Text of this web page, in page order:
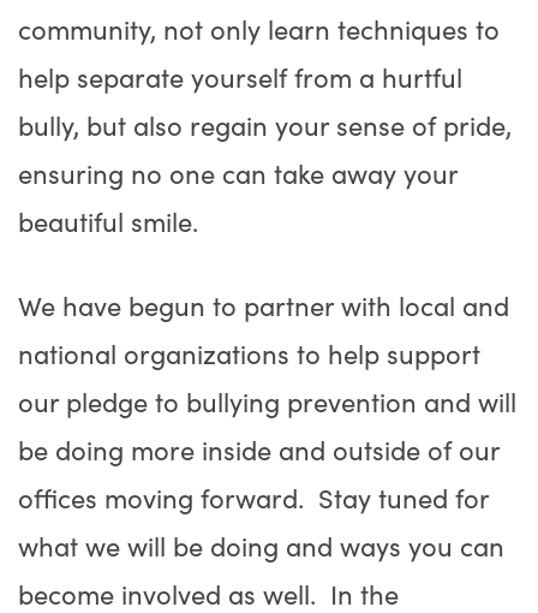
community, not only learn techniques to
help separate yourself from a hurtful
bully, but also regain your sense of pride,
ensuring no one can take away your
beautiful smile.
We have begun to partner with local and
national organizations to help support
our pledge to bullying prevention and will
be doing more inside and outside of our
offices moving forward. Stay tuned for
what we will be doing and ways you can
become involved as well. In the